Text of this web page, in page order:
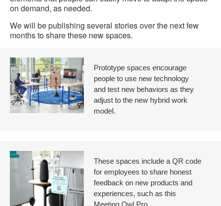
on demand, as needed.
We will be publishing several stories over the next few
months to share these new spaces.
Prototype spaces encourage
people to use new technology
and test new behaviors as they
adjust to the new hybrid work
model.
These spaces include a QR code
for employees to share honest
feedback on new products and
experiences, such as this